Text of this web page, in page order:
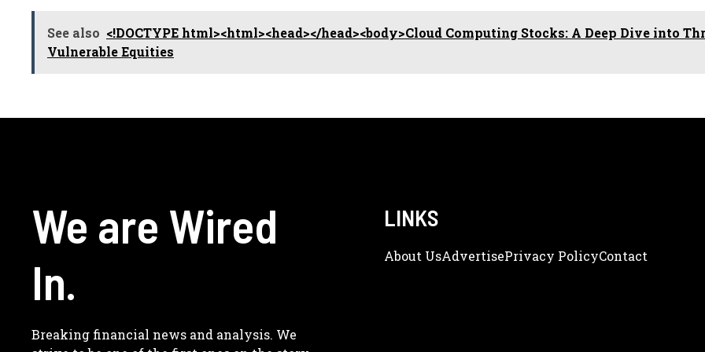
See also <!DOCTYPE html><html><head></head><body>Cloud Computing Stocks: A Deep Dive into
Vulnerable Equities
We are Wired
In.
Breaking financial news and analysis. We
LINKS
About UsAdveRtisePrivacy PolicyContact